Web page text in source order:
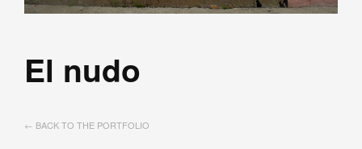
El nudo
← BACK TO THE PORTFOLIO